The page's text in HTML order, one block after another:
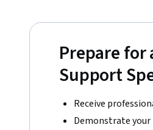
Prepare for
Support
Receive
Demonstrate